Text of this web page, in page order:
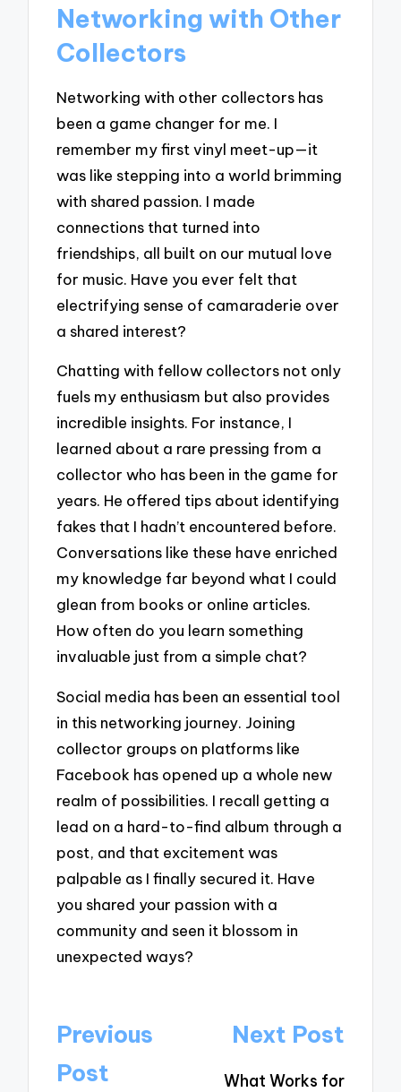
Networking with Other
Collectors
Networking with other collectors has
been a game changer for me. I
remember my first vinyl meet-up—it
was like stepping into a world brimming
with shared passion. I made
connections that turned into
friendships, all built on our mutual love
for music. Have you ever felt that
electrifying sense of camaraderie over
a shared interest?
Chatting with fellow collectors not only
fuels my enthusiasm but also provides
incredible insights. For instance, I
learned about a rare pressing from a
collector who has been in the game for
years. He offered tips about identifying
fakes that I hadn’t encountered before.
Conversations like these have enriched
my knowledge far beyond what I could
glean from books or online articles.
How often do you learn something
invaluable just from a simple chat?
Social media has been an essential tool
in this networking journey. Joining
collector groups on platforms like
Facebook has opened up a whole new
realm of possibilities. I recall getting a
lead on a hard-to-find album through a
post, and that excitement was
palpable as I finally secured it. Have
you shared your passion with a
community and seen it blossom in
unexpected ways?
Post
navigation
Previous
Post
Next Post
What Works for